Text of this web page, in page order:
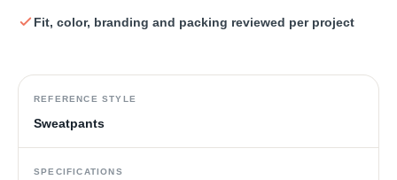
Fit, color, branding and packing reviewed per project
REFERENCE STYLE
Sweatpants
SPECIFICATIONS